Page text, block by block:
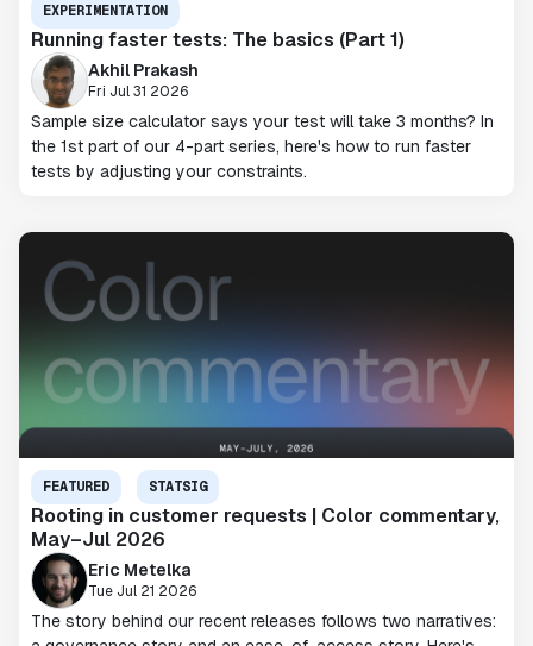
EXPERIMENTATION
Running faster tests: The basics (Part 1)
Akhil Prakash
Fri Jul 31 2026
Sample size calculator says your test will take 3 months? In
the 1st part of our 4-part series, here's how to run faster
tests by adjusting your constraints.
FEATURED STATSIG
Rooting in customer requests | Color commentary,
May–Jul 2026
Eric Metelka
Tue Jul 21 2026
The story behind our recent releases follows two narratives: